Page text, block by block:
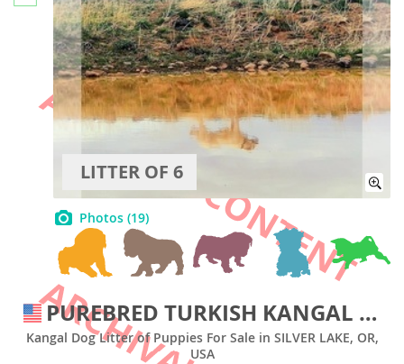
PUREBRED TURKISH KANGAL PUPS FROM WORKING RANCH
Kangal Dog Litter of Puppies For Sale in SILVER LAKE, OR,
USA
LITTER OF 6
Photos (19)